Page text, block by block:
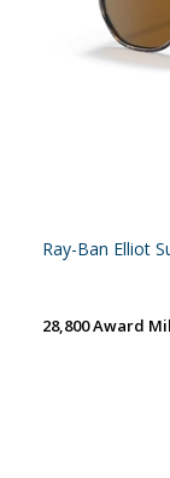
Ray-Ban Elliot
28,800 Award